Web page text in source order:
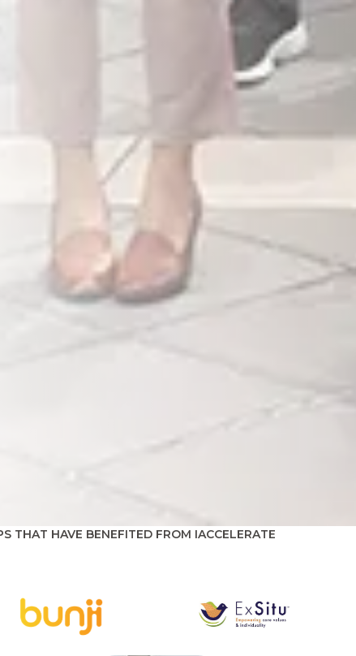
THAT HAVE BENEFITED FROM IACCELERATE